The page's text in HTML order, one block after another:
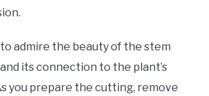
admire the beauty of the stem
its connection to the plant’s
you prepare the cutting, remove